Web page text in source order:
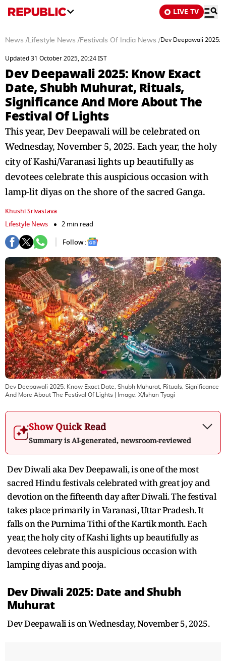
LIVE TV
News /Lifestyle News /Festivals Of India News /Dev Deepawali 2025:
Updated 31 October 2025, 20:24 IST
Dev Deepawali 2025: Know Exact
Date, Shubh Muhurat, Rituals,
Significance And More About The
Festival Of Lights
This year, Dev Deepawali will be celebrated on
Wednesday, November 5, 2025. Each year, the holy
city of Kashi/Varanasi lights up beautifully as
devotees celebrate this auspicious occasion with
lamp-lit diyas on the shore of the sacred Ganga.
Khushi Srivastava
Lifestyle News
2 min read
Follow :
Dev Deepawali 2025: Know Exact Date, Shubh Muhurat, Rituals, Significance
And More About The Festival Of Lights | Image: X/Ishan Tyagi
Show Quick Read
Summary is AI-generated, newsroom-reviewed
Dev Diwali aka Dev Deepawali, is one of the most
sacred Hindu festivals celebrated with great joy and
devotion on the fifteenth day after Diwali. The festival
takes place primarily in Varanasi, Uttar Pradesh. It
falls on the Purnima Tithi of the Kartik month. Each
year, the holy city of Kashi lights up beautifully as
devotees celebrate this auspicious occasion with
lamping diyas and pooja.
Dev Diwali 2025: Date and Shubh
Muhurat
Dev Deepawali is on Wednesday, November 5, 2025.